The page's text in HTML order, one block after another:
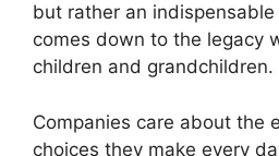
but rather an
comes down to the legacy
children and grandchildren.
Companies care about the
choices they make every